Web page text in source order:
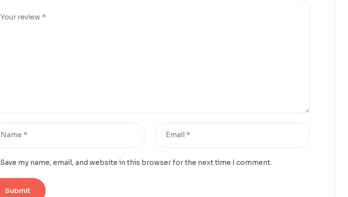
Save my name, email, and website in this browser for the next time I comment.